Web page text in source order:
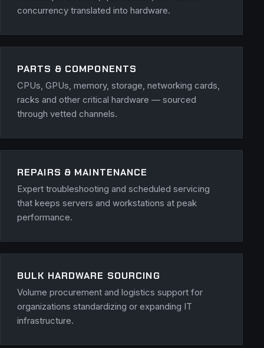
concurrency translated into hardware.
PARTS & COMPONENTS
CPUs, GPUs, memory, storage, networking cards,
racks and other critical hardware — sourced
through vetted channels.
REPAIRS & MAINTENANCE
Expert troubleshooting and scheduled servicing
that keeps servers and workstations at peak
performance.
BULK HARDWARE SOURCING
Volume procurement and logistics support for
organizations standardizing or expanding IT
infrastructure.